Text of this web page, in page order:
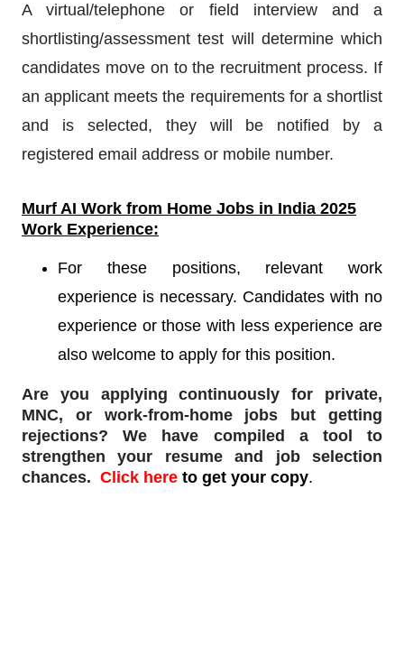
A virtual/telephone or field interview and a
shortlisting/assessment test will determine which
candidates move on to the recruitment process. If
an applicant meets the requirements for a shortlist
and is selected, they will be notified by a
registered email address or mobile number.
Murf AI Work from Home Jobs in India 2025
Work Experience:
For these positions, relevant work
experience is necessary. Candidates with no
experience or those with less experience are
also welcome to apply for this position.
Are you applying continuously for private,
MNC, or work-from-home jobs but getting
rejections? We have compiled a tool to
strengthen your resume and job selection
chances. Click here to get your copy.